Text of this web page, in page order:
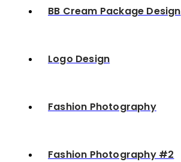
BB Cream Package Design
Logo Design
Fashion Photography
Fashion Photography #2